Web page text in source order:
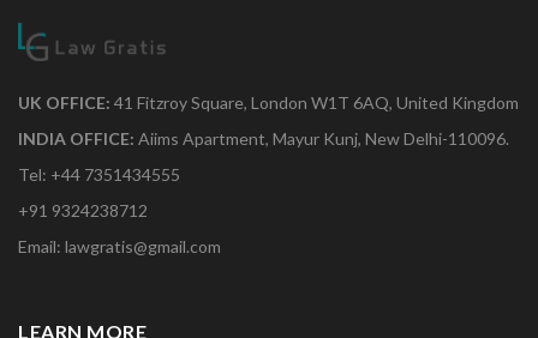
UK OFFICE: 41 Fitzroy Square, London W1T 6AQ, United Kingdom
INDIA OFFICE: Aiims Apartment, Mayur Kunj, New Delhi-110096.
Tel: +44 7351434555
+91 9324238712
Email: lawgratis@gmail.com
LEARN MORE